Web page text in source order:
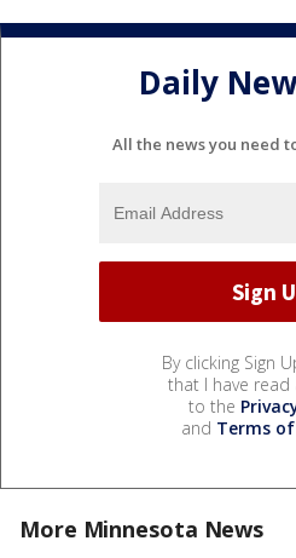
Daily
All the news you need
By clicking Sign
that I have read
to the
and Terms of
More Minnesota News